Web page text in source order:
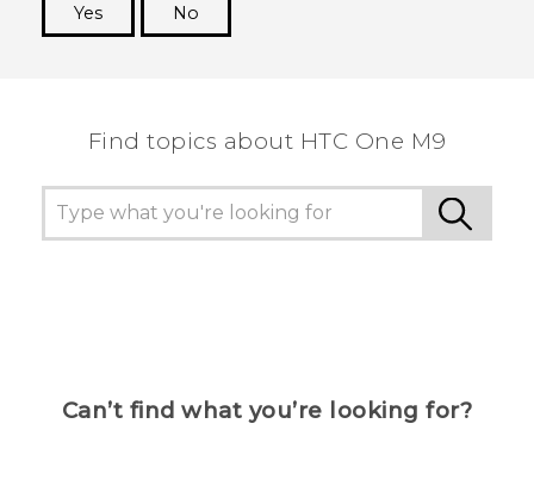
Yes
No
Find topics about HTC One M9
Can’t find what you’re looking for?